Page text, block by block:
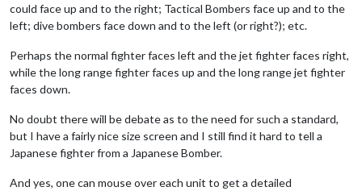
could face up and to the right; Tactical Bombers face up and to the
left; dive bombers face down and to the left (or right?); etc.
Perhaps the normal fighter faces left and the jet fighter faces right,
while the long range fighter faces up and the long range jet fighter
faces down.
No doubt there will be debate as to the need for such a standard,
but I have a fairly nice size screen and I still find it hard to tell a
Japanese fighter from a Japanese Bomber.
And yes, one can mouse over each unit to get a detailed